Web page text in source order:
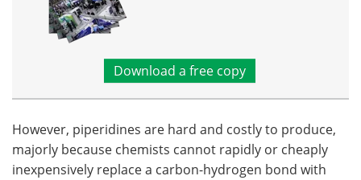
Download a free copy
However, piperidines are hard and costly to produce,
majorly because chemists cannot rapidly or cheaply
inexpensively replace a carbon-hydrogen bond with